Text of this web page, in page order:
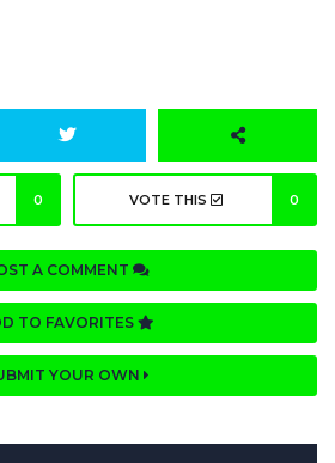
0 VOTE THIS 0
A COMMENT
TO FAVORITES
YOUR OWN